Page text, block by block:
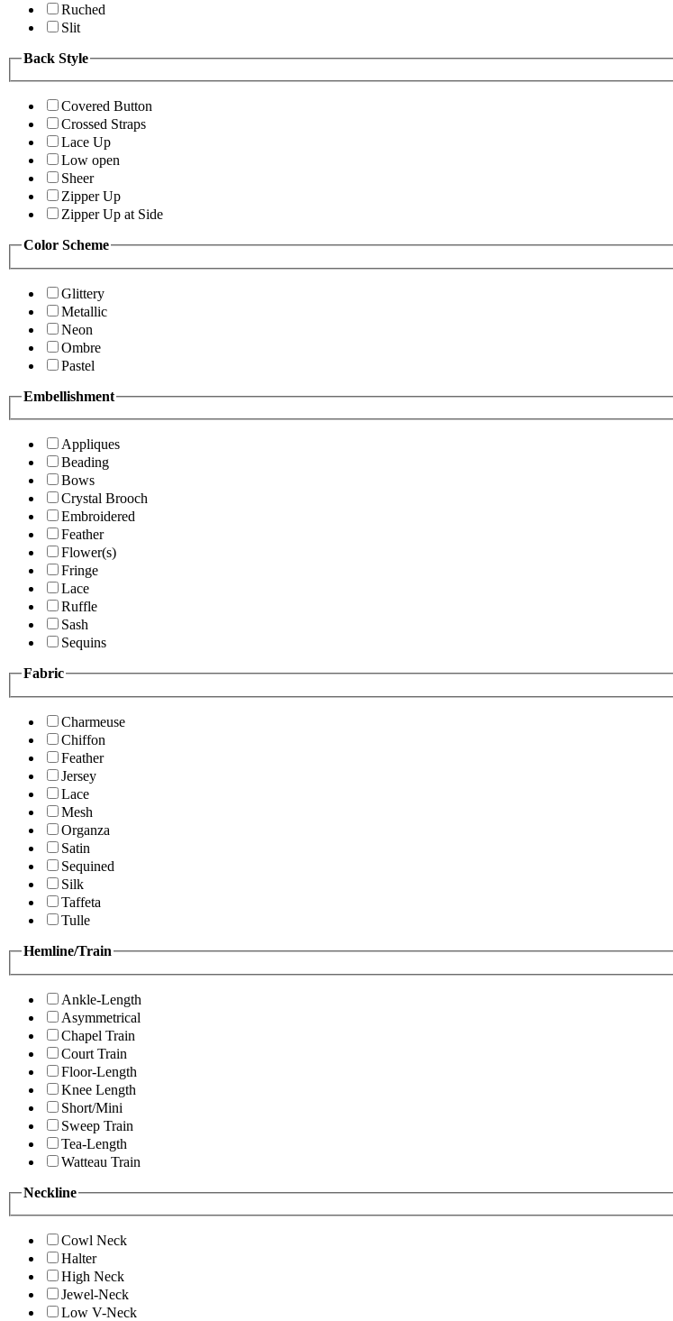
Ruched
Slit
Back Style
Covered Button
Crossed Straps
Lace Up
Low open
Sheer
Zipper Up
Zipper Up at Side
Color Scheme
Glittery
Metallic
Neon
Ombre
Pastel
Embellishment
Appliques
Beading
Bows
Crystal Brooch
Embroidered
Feather
Flower(s)
Fringe
Lace
Ruffle
Sash
Sequins
Fabric
Charmeuse
Chiffon
Feather
Jersey
Lace
Mesh
Organza
Satin
Sequined
Silk
Taffeta
Tulle
Hemline/Train
Ankle-Length
Asymmetrical
Chapel Train
Court Train
Floor-Length
Knee Length
Short/Mini
Sweep Train
Tea-Length
Watteau Train
Neckline
Cowl Neck
Halter
High Neck
Jewel-Neck
Low V-Neck